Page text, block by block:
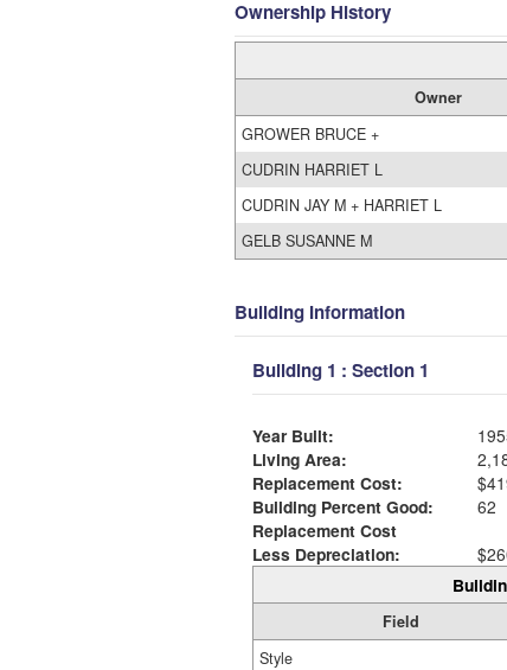
Ownership History
Owner
GROWER BRUCE +
CUDRIN HARRIET L
CUDRIN JAY M + HARRIET L
GELB SUSANNE M
Building Information
Building 1 : Section 1
Year Built:
Living Area:
Replacement Cost:
Building Percent Good:
62
Replacement Cost
Less Depreciation:
Field
Style